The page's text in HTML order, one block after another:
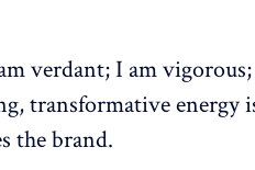
verdant; I am
transformative energy
the brand.